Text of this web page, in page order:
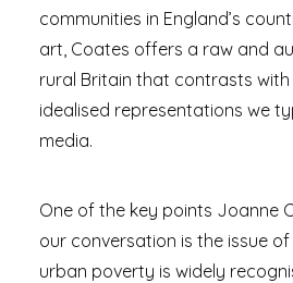
communities in England’s
art, Coates offers a raw and
rural Britain that contrasts
idealised representations we
media.
One of the key points Joanne
our conversation is the issue
urban poverty is widely